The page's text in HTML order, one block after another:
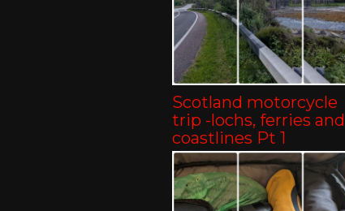
Scotland motorcycle
trip -lochs, ferries and
coastlines Pt 1